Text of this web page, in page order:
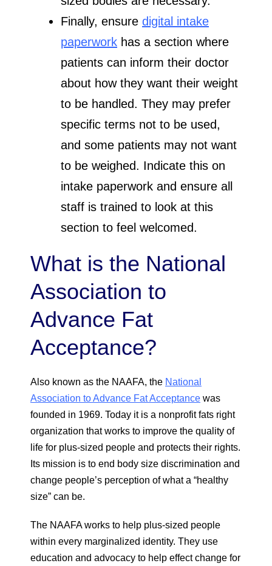
Finally, ensure digital intake
paperwork has a section where
patients can inform their doctor
about how they want their weight
to be handled. They may prefer
specific terms not to be used,
and some patients may not want
to be weighed. Indicate this on
intake paperwork and ensure all
staff is trained to look at this
section to feel welcomed.
What is the National
Association to
Advance Fat
Acceptance?
Also known as the NAAFA, the National
Association to Advance Fat Acceptance was
founded in 1969. Today it is a nonprofit fats right
organization that works to improve the quality of
life for plus-sized people and protects their rights.
Its mission is to end body size discrimination and
change people’s perception of what a “healthy
size” can be.
The NAAFA works to help plus-sized people
within every marginalized identity. They use
education and advocacy to help effect change for